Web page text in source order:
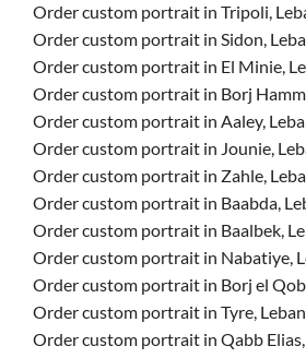
Order custom portrait in Tripoli,
Order custom portrait in Sidon,
Order custom portrait in El Minie,
Order custom portrait in Borj
Order custom portrait in Aaley,
Order custom portrait in Jounie,
Order custom portrait in Zahle,
Order custom portrait in Baabda,
Order custom portrait in Baalbek,
Order custom portrait in Nabatiye,
Order custom portrait in Borj el
Order custom portrait in Tyre,
Order custom portrait in Qabb